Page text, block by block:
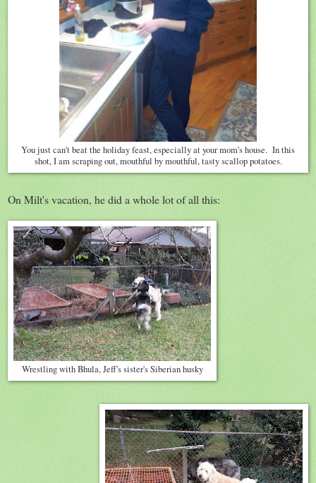
You just can't beat the holiday feast, especially at your mom's house. In this
shot, I am scraping out, mouthful by mouthful, tasty scallop potatoes.
On Milt's vacation, he did a whole lot of all this:
Wrestling with Bhula, Jeff's sister's Siberian husky